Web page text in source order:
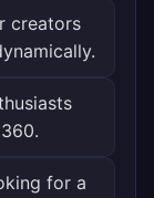
creators
for a